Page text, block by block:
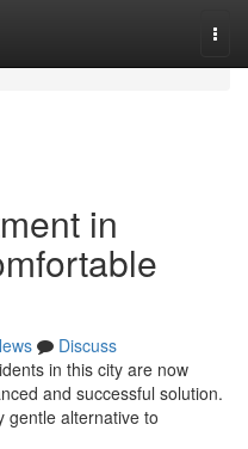
in
Discuss
in this city are now
and successful solution.
gentle alternative to